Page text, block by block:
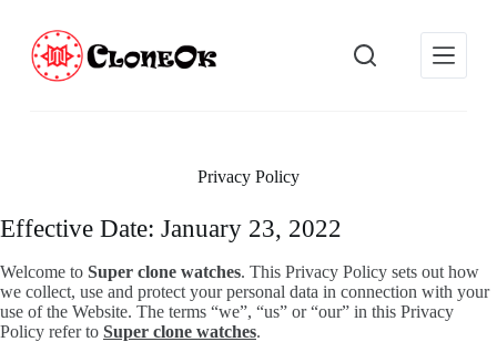
e
n
Privacy Policy
Effective Date: January 23, 2022
Welcome to Super clone watches. This Privacy Policy sets out how
we collect, use and protect your personal data in connection with your
use of the Website. The terms “we”, “us” or “our” in this Privacy
Policy refer to Super clone watches.